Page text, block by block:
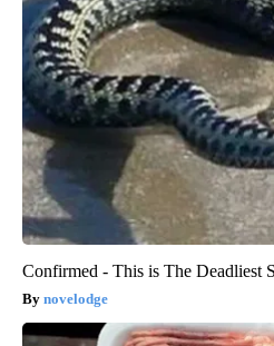
Confirmed - This is The Deadliest
novelodge